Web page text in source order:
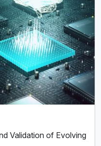
Validation of Evolving